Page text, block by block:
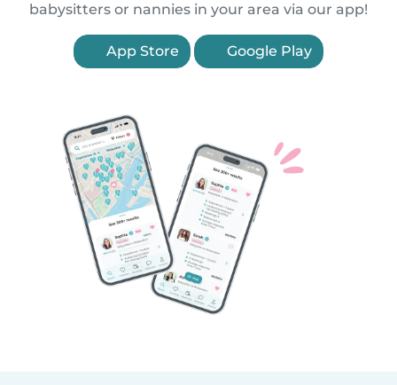
babysitters or nannies in your area via our app!
App Store Google Play